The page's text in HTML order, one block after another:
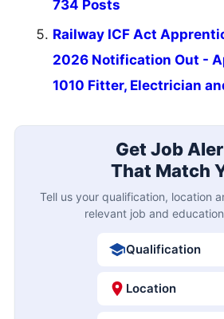
734 Posts
Railway ICF Act
2026 Notification Out -
1010 Fitter, Electrician
Get Job
That Match
Tell us your qualification, location
relevant job and
Qualification
Location